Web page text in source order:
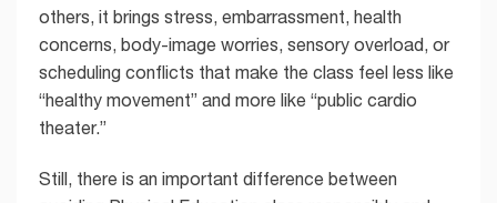
others, it brings stress, embarrassment, health
concerns, body-image worries, sensory overload, or
scheduling conflicts that make the class feel less like
“healthy movement” and more like “public cardio
theater.”
Still, there is an important difference between